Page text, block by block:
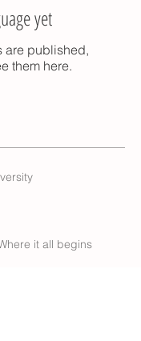
yet
are published,
them here.
it all begins